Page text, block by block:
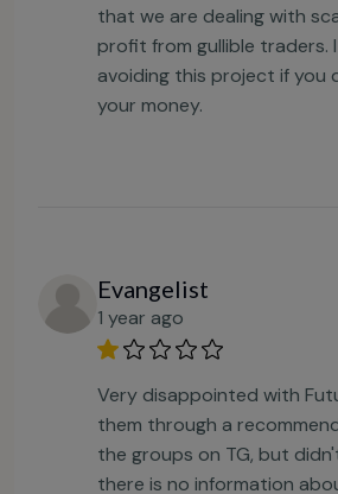
that we are dealing with
profit from gullible traders.
avoiding this project if you
your money.
Evangelist
1 year ago
Very disappointed with
them through a
the groups on TG, but
there is no information